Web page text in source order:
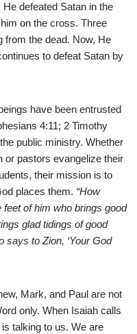
defeated Satan in the
on the cross. Three
from the dead. Now, He
to defeat Satan by
have been entrusted
4:11; 2 Timothy
public ministry. Whether
or pastors evangelize their
their mission is to
places them. “How
of him who brings good
glad tidings of good
says to Zion, ‘Your God
Mark, and Paul are not
only. When Isaiah calls
is talking to us. We are